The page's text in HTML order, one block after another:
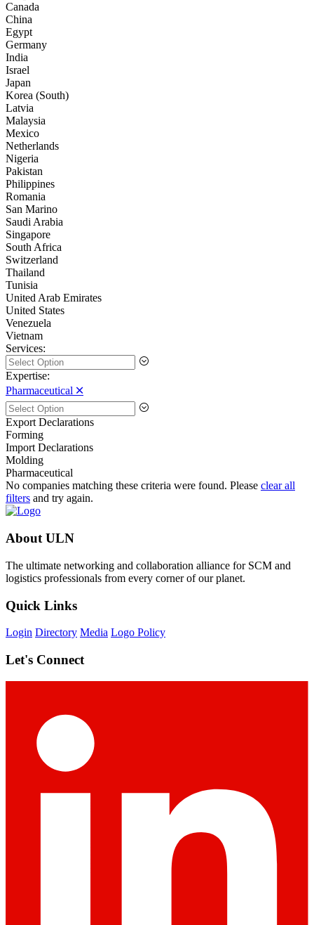
Canada
China
Egypt
Germany
India
Israel
Japan
Korea (South)
Latvia
Malaysia
Mexico
Netherlands
Nigeria
Pakistan
Philippines
Romania
San Marino
Saudi Arabia
Singapore
South Africa
Switzerland
Thailand
Tunisia
United Arab Emirates
United States
Venezuela
Vietnam
Services:
Expertise:
Pharmaceutical 🞪
Export Declarations
Forming
Import Declarations
Molding
Pharmaceutical
No companies matching these criteria were found. Please clear all
filters and try again.
About ULN
The ultimate networking and collaboration alliance for SCM and
logistics professionals from every corner of our planet.
Quick Links
Login Directory Media Logo Policy
Let's Connect